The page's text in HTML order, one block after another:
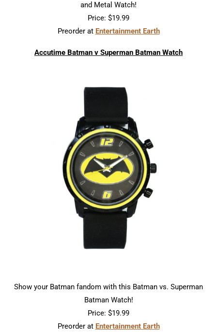
and Metal Watch!
Price: $19.99
Preorder at Entertainment Earth
Accutime Batman v Superman Batman Watch
Show your Batman fandom with this Batman vs. Superman
Batman Watch!
Price: $19.99
Preorder at Entertainment Earth